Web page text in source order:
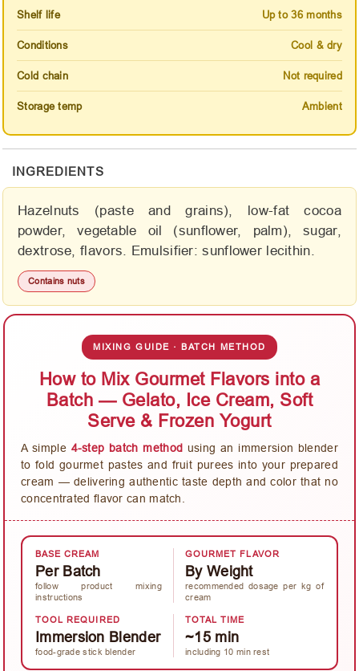
Shelf life Up to 36 months
Conditions Cool & dry
Cold chain Not required
Storage temp Ambient
INGREDIENTS
Hazelnuts (paste and grains), low-fat cocoa
powder, vegetable oil (sunflower, palm), sugar,
dextrose, flavors. Emulsifier: sunflower lecithin.
Contains nuts
MIXING GUIDE · BATCH METHOD
How to Mix Gourmet Flavors into a
Batch — Gelato, Ice Cream, Soft
Serve & Frozen Yogurt
A simple 4-step batch method using an immersion blender
to fold gourmet pastes and fruit purees into your prepared
cream — delivering authentic taste depth and color that no
concentrated flavor can match.
BASE CREAM
Per Batch
follow product mixing
instructions
GOURMET FLAVOR
By Weight
recommended dosage per kg of
cream
TOOL REQUIRED
Immersion Blender
food-grade stick blender
TOTAL TIME
~15 min
including 10 min rest